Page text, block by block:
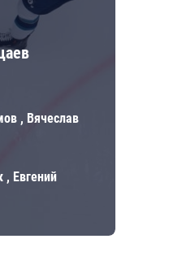
, Вячеслав
, Евгений